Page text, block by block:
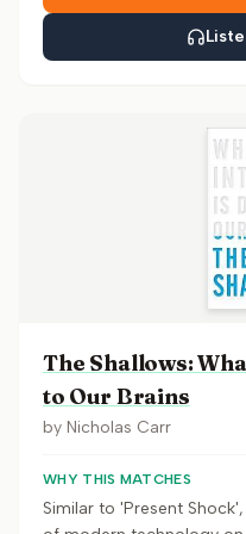
The Shallows:
to Our Brains
by Nicholas Carr
WHY THIS MATCHES
Similar to 'Present